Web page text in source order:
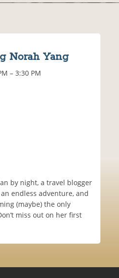
Norah Yang
– 3:30 PM
by night, a travel blogger
endless adventure, and
(maybe) the only
miss out on her first